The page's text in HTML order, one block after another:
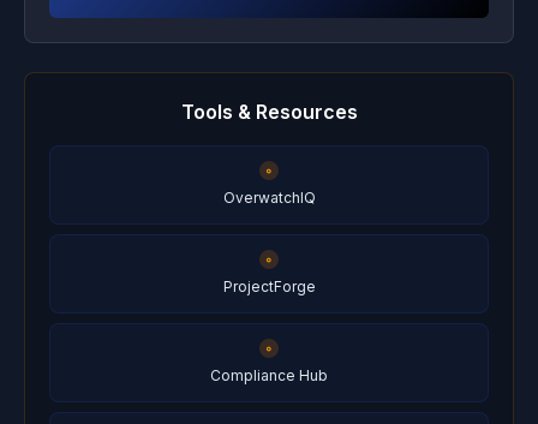
Tools & Resources
OverwatchIQ
ProjectForge
Compliance Hub